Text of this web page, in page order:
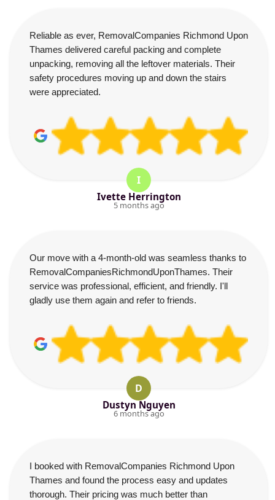
Reliable as ever, RemovalCompanies Richmond Upon
Thames delivered careful packing and complete
unpacking, removing all the leftover materials. Their
safety procedures moving up and down the stairs
were appreciated.
I
Ivette Herrington
5 months ago
Our move with a 4-month-old was seamless thanks to
RemovalCompaniesRichmondUponThames. Their
service was professional, efficient, and friendly. I'll
gladly use them again and refer to friends.
D
Dustyn Nguyen
6 months ago
I booked with RemovalCompanies Richmond Upon
Thames and found the process easy and updates
thorough. Their pricing was much better than